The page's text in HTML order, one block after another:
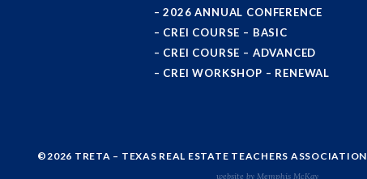
2026 ANNUAL CONFERENCE
CREI COURSE – BASIC
CREI COURSE – ADVANCED
CREI WORKSHOP – RENEWAL
©2026 TRETA – TEXAS REAL ESTATE TEACHERS ASSOCIATION
website by Memphis McKay